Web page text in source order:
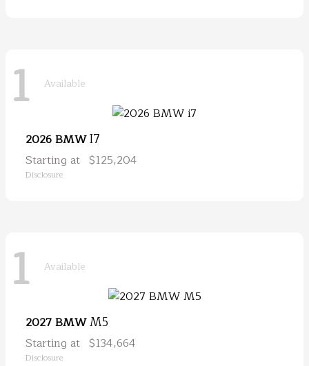
1 Available
2026 BMWI7
Starting at $125,204
Disclosure
1 Available
2027 BMWM5
Starting at $134,664
Disclosure